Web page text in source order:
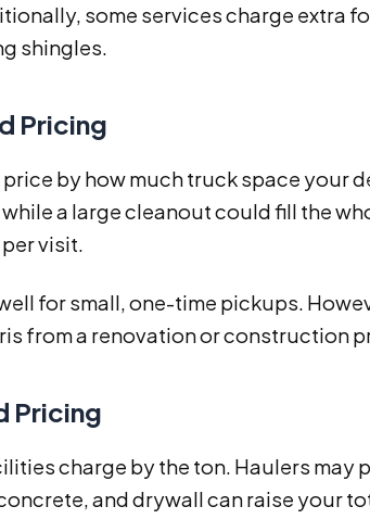
some services charge extra
shingles.
Pricing
by how much truck space your
a large cleanout could fill the
visit.
for small, one-time pickups.
from a renovation or construction
Pricing
charge by the ton. Haulers
and drywall can raise your